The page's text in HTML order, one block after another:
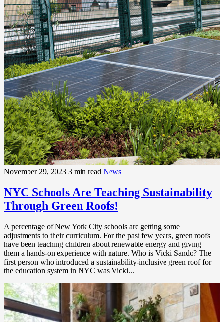
November 29, 2023 3 min read News
NYC Schools Are Teaching Sustainability
Through Green Roofs!
A percentage of New York City schools are getting some
adjustments to their curriculum. For the past few years, green roofs
have been teaching children about renewable energy and giving
them a hands-on experience with nature. Who is Vicki Sando? The
first person who introduced a sustainability-inclusive green roof for
the education system in NYC was Vicki...